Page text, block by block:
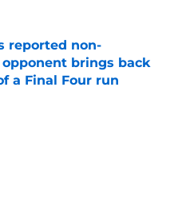
reported non-
brings back
a Final Four run
Date